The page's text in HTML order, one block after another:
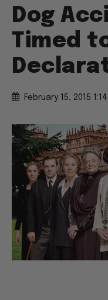
Dog
Timed
February 15, 2015